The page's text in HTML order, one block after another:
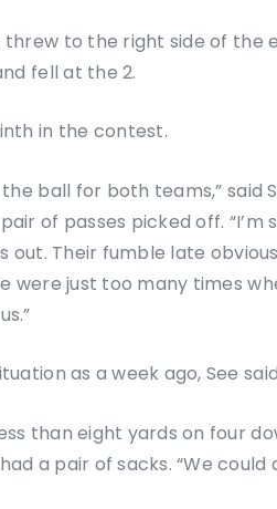
threw to the right side of
fell at the 2.
in the contest.
ball for both teams,”
of passes picked off.
out. Their fumble late
were just too many times
as a week ago, See
than eight yards on four
a pair of sacks. “We could